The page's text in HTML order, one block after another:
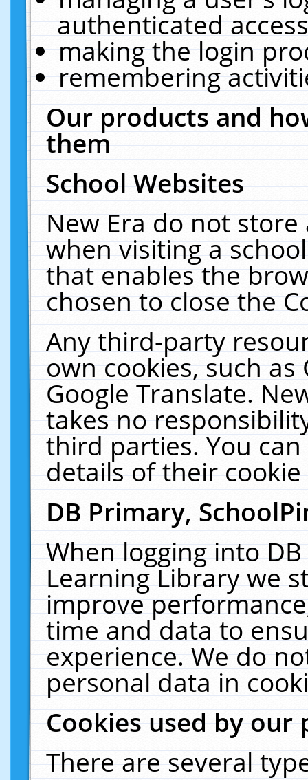
authenticated
making the login
remembering
Our products and
them
School Websites
New Era do not
when visiting a
that enables the
chosen to close the
Any third-party
own cookies, such
Google Translate.
takes no
third parties. You
details of their
DB Primary,
When logging into
Learning Library we
improve
time and data to
experience. We do
personal data in
Cookies used by our
There are several